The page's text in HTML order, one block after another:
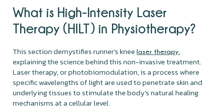
What is High-Intensity Laser
Therapy (HILT) in Physiotherapy?
This section demystifies runner's kneelaser therapy,
explaining the science behind this non-invasive treatment.
Laser therapy, or photobiomodulation, is a process where
specific wavelengths of light are used to penetrate skin and
underlying tissues to stimulate the body's natural healing
mechanisms at a cellular level.